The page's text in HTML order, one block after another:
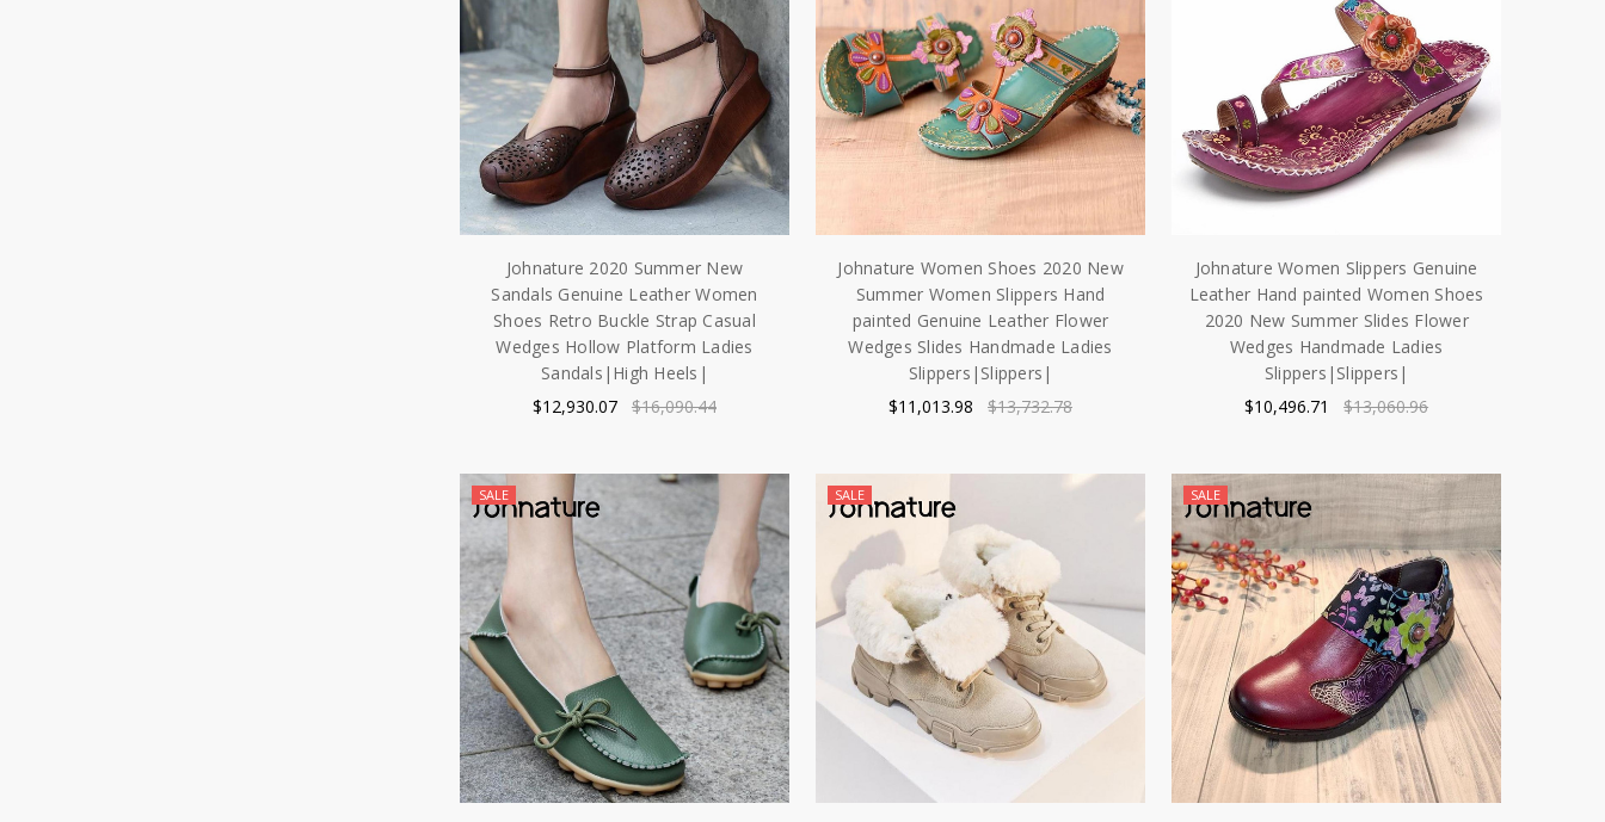
Johnature 2020 Summer New
Sandals Genuine Leather Women
Shoes Retro Buckle Strap Casual
Wedges Hollow Platform Ladies
Sandals|High Heels|
$12,930.07
$16,090.44
Johnature Women Shoes 2020 New
Summer Women Slippers Hand
painted Genuine Leather Flower
Wedges Slides Handmade Ladies
Slippers|Slippers|
$11,013.98
$13,732.78
Johnature Women Slippers Genuine
Leather Hand painted Women Shoes
2020 New Summer Slides Flower
Wedges Handmade Ladies
Slippers|Slippers|
$10,496.71
$13,060.96
SALE SALE SALE